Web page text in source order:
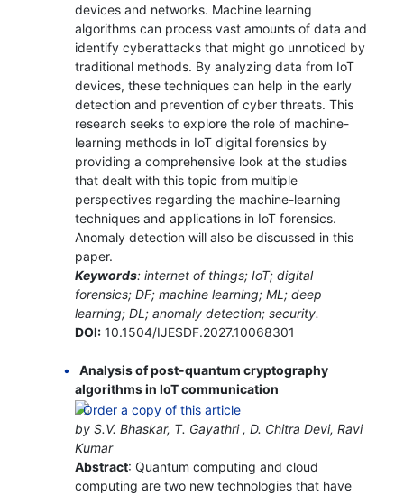
devices and networks. Machine learning
algorithms can process vast amounts of data and
identify cyberattacks that might go unnoticed by
traditional methods. By analyzing data from IoT
devices, these techniques can help in the early
detection and prevention of cyber threats. This
research seeks to explore the role of machine-
learning methods in IoT digital forensics by
providing a comprehensive look at the studies
that dealt with this topic from multiple
perspectives regarding the machine-learning
techniques and applications in IoT forensics.
Anomaly detection will also be discussed in this
paper.
Keywords: internet of things; IoT; digital
forensics; DF; machine learning; ML; deep
learning; DL; anomaly detection; security.
DOI:10.1504/IJESDF.2027.10068301
Analysis of post-quantum cryptography
algorithms in IoT communication
by S.V. Bhaskar, T. Gayathri , D. Chitra Devi, Ravi
Kumar
Abstract: Quantum computing and cloud
computing are two new technologies that have